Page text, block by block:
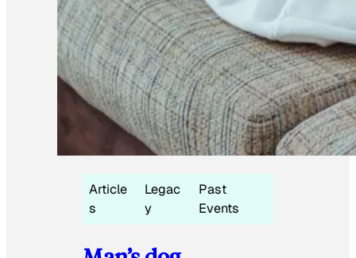
Article
s
Legac
y
Past
Events